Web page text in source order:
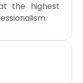
the highest